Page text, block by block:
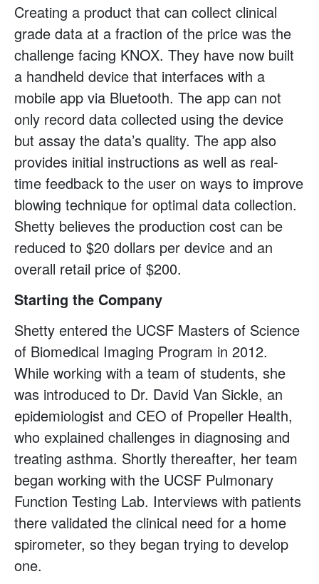
Creating a product that can collect clinical
grade data at a fraction of the price was the
challenge facing KNOX. They have now built
a handheld device that interfaces with a
mobile app via Bluetooth. The app can not
only record data collected using the device
but assay the data’s quality. The app also
provides initial instructions as well as real-
time feedback to the user on ways to improve
blowing technique for optimal data collection.
Shetty believes the production cost can be
reduced to $20 dollars per device and an
overall retail price of $200.
Starting the Company
Shetty entered the UCSF Masters of Science
of Biomedical Imaging Program in 2012.
While working with a team of students, she
was introduced to Dr. David Van Sickle, an
epidemiologist and CEO of Propeller Health,
who explained challenges in diagnosing and
treating asthma. Shortly thereafter, her team
began working with the UCSF Pulmonary
Function Testing Lab. Interviews with patients
there validated the clinical need for a home
spirometer, so they began trying to develop
one.